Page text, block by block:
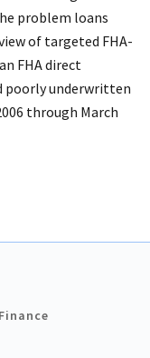
problem loans
of targeted FHA-
FHA direct
poorly underwritten
through March